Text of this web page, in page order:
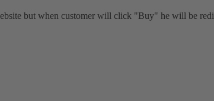
but when customer will click "Buy" he will be